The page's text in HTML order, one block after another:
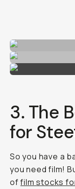
3. The
for
So you have a
you need film!
offilm stocks